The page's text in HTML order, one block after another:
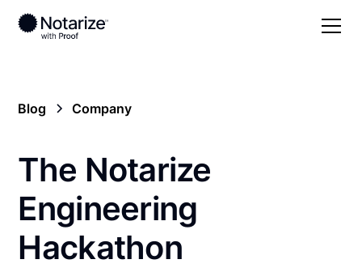
Blog Company
The Notarize
Engineering
Hackathon